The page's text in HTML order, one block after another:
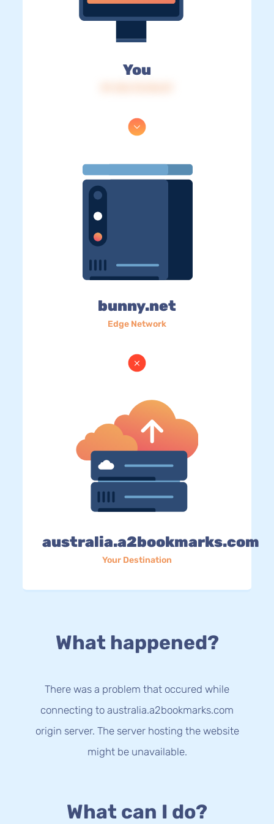
You
bunny.net
Edge Network
australia.a2bookmarks.com
Your Destination
What happened?
There was a problem that occured while
connecting to australia.a2bookmarks.com
origin server. The server hosting the website
might be unavailable.
What can I do?